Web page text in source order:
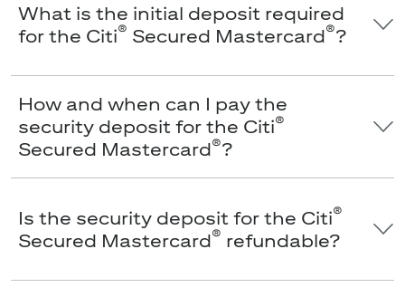
What is the initial deposit required
for the Citi® Secured Mastercard®?
How and when can I pay the
security deposit for the Citi®
Secured Mastercard®?
Is the security deposit for the Citi®
Secured Mastercard® refundable?